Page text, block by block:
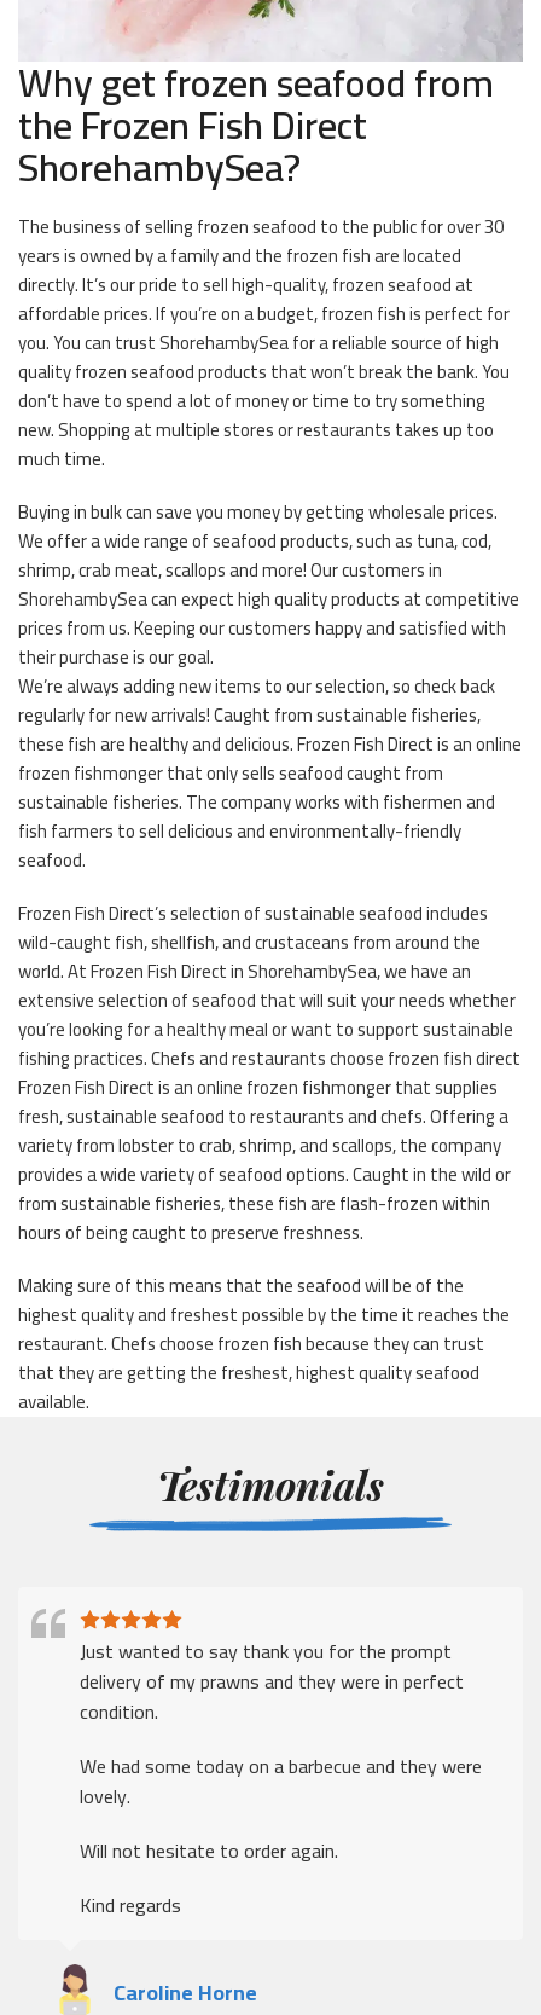
Why get frozen seafood from
the Frozen Fish Direct
ShorehambySea?
The business of selling frozen seafood to the public for over 30
years is owned by a family and the frozen fish are located
directly. It’s our pride to sell high-quality, frozen seafood at
affordable prices. If you’re on a budget, frozen fish is perfect for
you. You can trust ShorehambySea for a reliable source of high
quality frozen seafood products that won’t break the bank. You
don’t have to spend a lot of money or time to try something
new. Shopping at multiple stores or restaurants takes up too
much time.
Buying in bulk can save you money by getting wholesale prices.
We offer a wide range of seafood products, such as tuna, cod,
shrimp, crab meat, scallops and more! Our customers in
ShorehambySea can expect high quality products at competitive
prices from us. Keeping our customers happy and satisfied with
their purchase is our goal.
We’re always adding new items to our selection, so check back
regularly for new arrivals! Caught from sustainable fisheries,
these fish are healthy and delicious. Frozen Fish Direct is an online
frozen fishmonger that only sells seafood caught from
sustainable fisheries. The company works with fishermen and
fish farmers to sell delicious and environmentally-friendly
seafood.
Frozen Fish Direct’s selection of sustainable seafood includes
wild-caught fish, shellfish, and crustaceans from around the
world. At Frozen Fish Direct in ShorehambySea, we have an
extensive selection of seafood that will suit your needs whether
you’re looking for a healthy meal or want to support sustainable
fishing practices. Chefs and restaurants choose frozen fish direct
Frozen Fish Direct is an online frozen fishmonger that supplies
fresh, sustainable seafood to restaurants and chefs. Offering a
variety from lobster to crab, shrimp, and scallops, the company
provides a wide variety of seafood options. Caught in the wild or
from sustainable fisheries, these fish are flash-frozen within
hours of being caught to preserve freshness.
Making sure of this means that the seafood will be of the
highest quality and freshest possible by the time it reaches the
restaurant. Chefs choose frozen fish because they can trust
that they are getting the freshest, highest quality seafood
available.
Testimonials
Just wanted to say thank you for the prompt
delivery of my prawns and they were in perfect
condition.
We had some today on a barbecue and they were
lovely.
Will not hesitate to order again.
Kind regards
Caroline Horne